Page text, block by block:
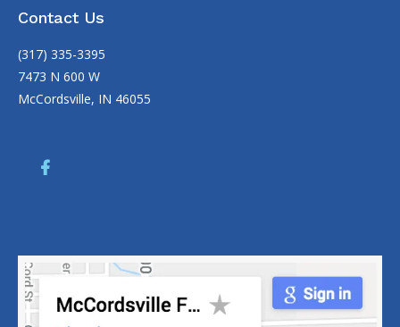
Contact Us
(317) 335-3395
7473 N 600 W
McCordsville, IN 46055